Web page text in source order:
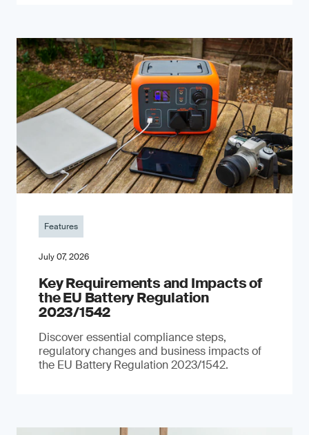
Features
July 07, 2026
Key Requirements and Impacts of
the EU Battery Regulation
2023/1542
Discover essential compliance steps,
regulatory changes and business impacts of
the EU Battery Regulation 2023/1542.